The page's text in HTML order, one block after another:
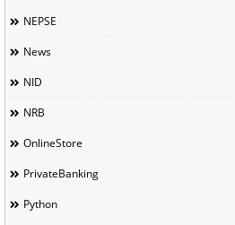
NEPSE
News
NID
NRB
OnlineStore
PrivateBanking
Python